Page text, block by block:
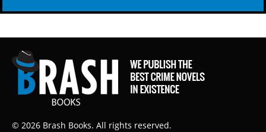
© 2026 Brash Books. All rights reserved.